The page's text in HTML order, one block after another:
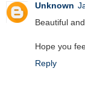
Unknown
Beautiful
Hope you
Reply